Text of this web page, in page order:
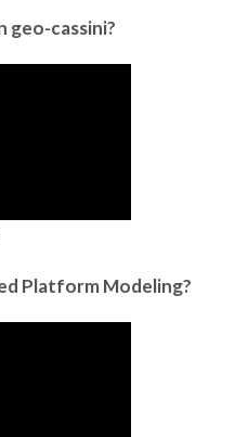
geo-cassini?
Platform Modeling?